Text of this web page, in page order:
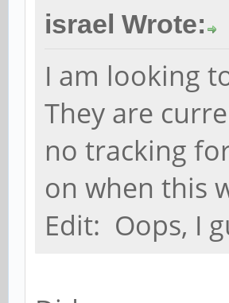
israel Wrote:
I am looking
They are
no tracking
on when this
Edit: Oops, I